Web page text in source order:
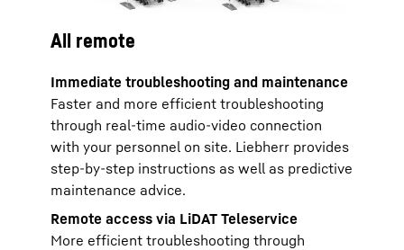
All remote
Immediate troubleshooting and maintenance
Faster and more efficient troubleshooting
through real-time audio-video connection
with your personnel on site. Liebherr provides
step-by-step instructions as well as predictive
maintenance advice.
Remote access via LiDAT Teleservice
More efficient troubleshooting through